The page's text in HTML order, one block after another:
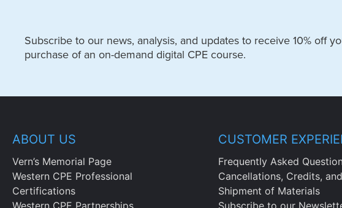
Subscribe to our news, analysis, and updates to receive 10% off
purchase of an on-demand digital CPE course.
ABOUT US
Vern’s Memorial Page
Western CPE Professional
Certifications
CUSTOMER
Frequently Asked
Cancellations, Credits,
Shipment of Materials